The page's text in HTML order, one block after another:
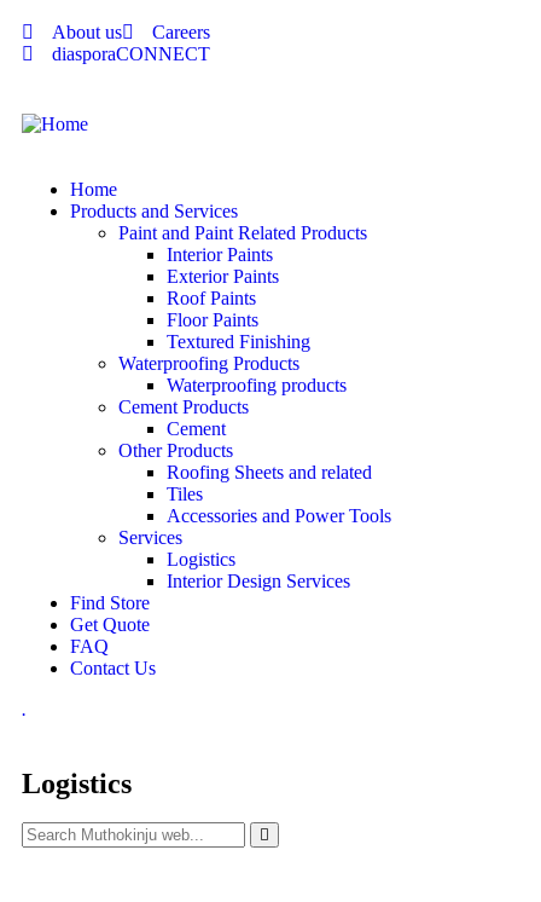
About us
Careers
diasporaCONNECT
Home
Products and Services
Paint and Paint Related Products
Interior Paints
Exterior Paints
Roof Paints
Floor Paints
Textured Finishing
Waterproofing Products
Waterproofing products
Cement Products
Cement
Other Products
Roofing Sheets and related
Tiles
Accessories and Power Tools
Services
Logistics
Interior Design Services
Find Store
Get Quote
FAQ
Contact Us
.
Logistics